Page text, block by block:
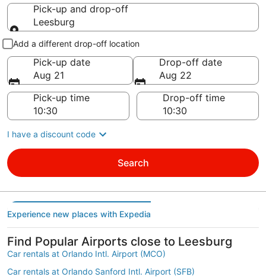
Pick-up and drop-off
Leesburg
Pick-up and drop-off
Add a different drop-off location
Pick-up date
Aug 21
Drop-off date
Aug 22
Pick-up time
Drop-off time
I have a discount code
Search
Experience new places with Expedia
Find Popular Airports close to Leesburg
Car rentals at Orlando Intl. Airport (MCO)
Car rentals at Orlando Sanford Intl. Airport (SFB)